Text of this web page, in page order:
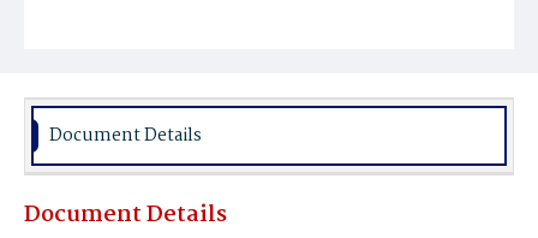
Document Details
Document Details